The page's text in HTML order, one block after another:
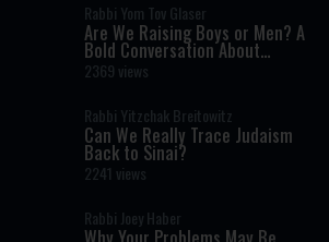
Rabbi Yom Tov Glaser
Are We Raising Boys or Men? A
Bold Conversation About
Masculinity and Independence
2369 views
Rabbi Yitzchak Breitowitz
Can We Really Trace Judaism
Back to Sinai?
2241 views
Rabbi Joey Haber